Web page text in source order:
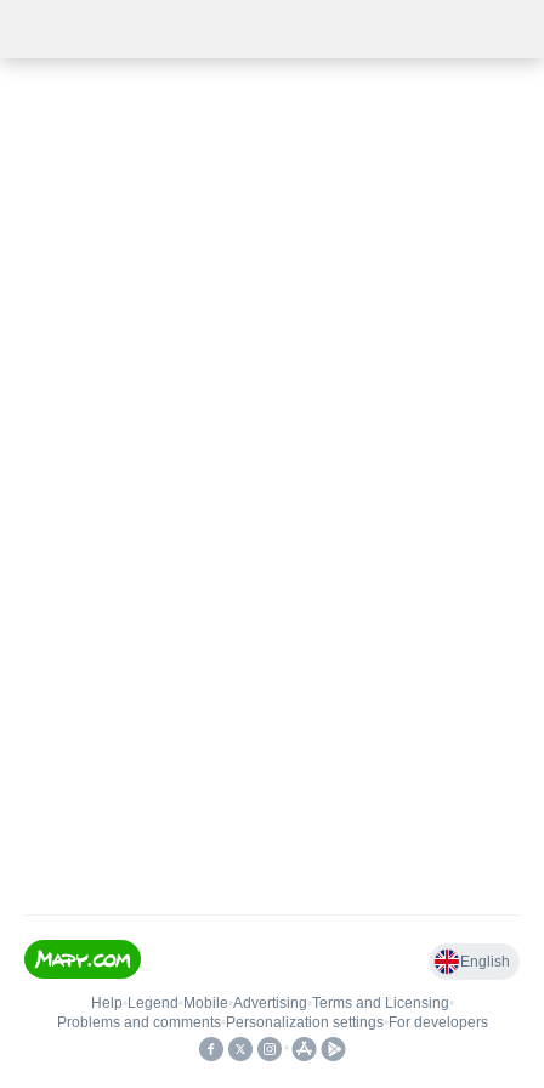
English
Help• Legend • Mobile•Advertising•Terms and Licensing•
Problems and comments• Personalization settings• For developers
•